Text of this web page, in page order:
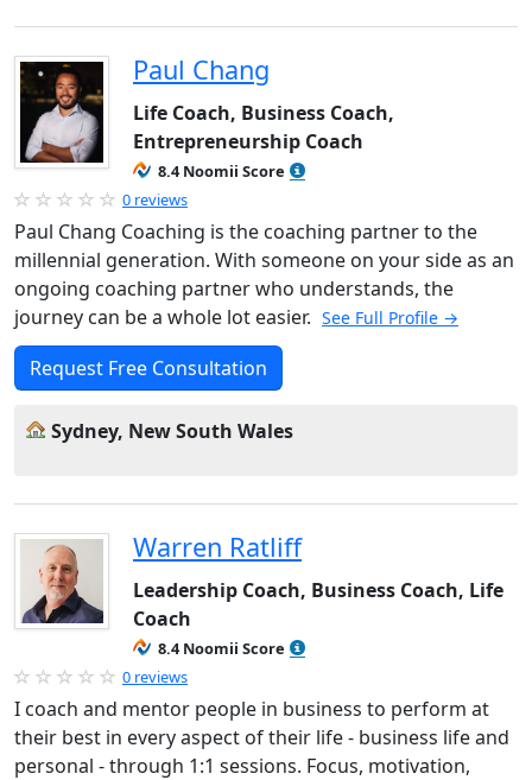
Paul Chang
Life Coach, Business Coach,
Entrepreneurship Coach
8.4 Noomii Score
0 reviews
Paul Chang Coaching is the coaching partner to the
millennial generation. With someone on your side as an
ongoing coaching partner who understands, the
journey can be a whole lot easier. See Full Profile →
Request Free Consultation
Sydney, New South Wales
Warren Ratliff
Leadership Coach, Business Coach, Life
Coach
8.4 Noomii Score
0 reviews
I coach and mentor people in business to perform at
their best in every aspect of their life - business life and
personal - through 1:1 sessions. Focus, motivation,